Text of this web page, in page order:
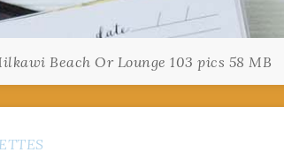
Beach Or Lounge 103 pics 58 MB